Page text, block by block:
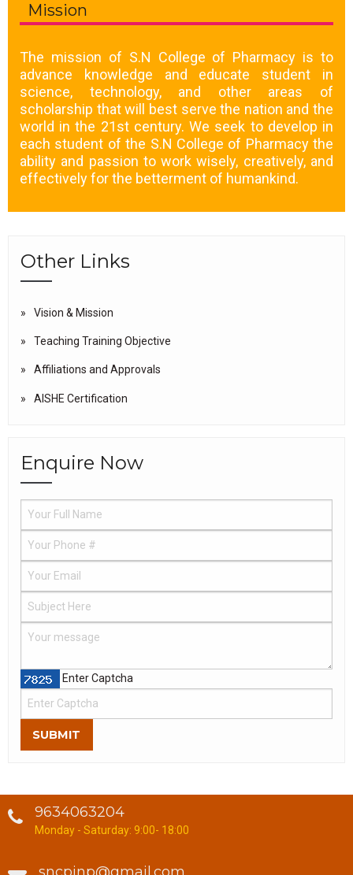
Mission
The mission of S.N College of Pharmacy is to
advance knowledge and educate student in
science, technology, and other areas of
scholarship that will best serve the nation and the
world in the 21st century. We seek to develop in
each student of the S.N College of Pharmacy the
ability and passion to work wisely, creatively, and
effectively for the betterment of humankind.
Other Links
Vision & Mission
Teaching Training Objective
Affiliations and Approvals
AISHE Certification
Enquire Now
Enter Captcha
SUBMIT
9634063204
Monday - Saturday: 9:00- 18:00